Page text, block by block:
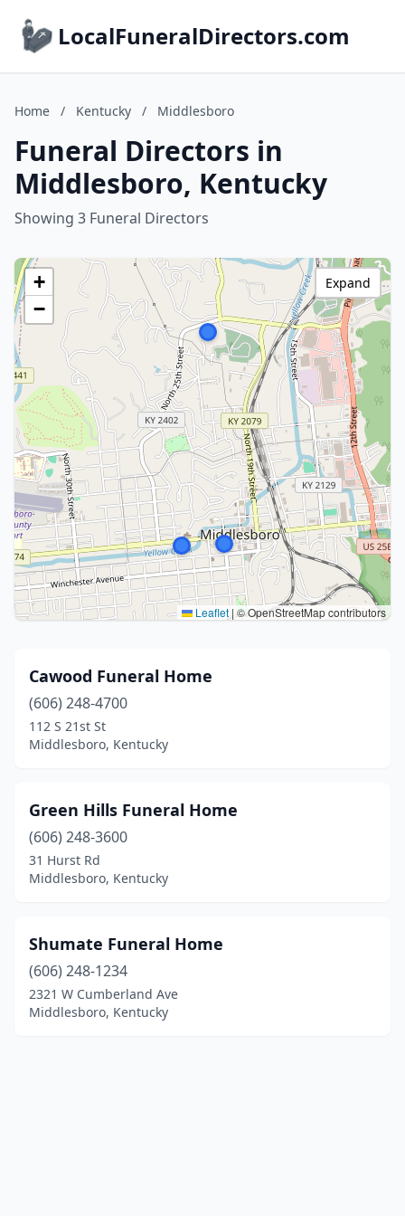
LocalFuneralDirectors.com
Home / Kentucky / Middlesboro
Funeral Directors in
Middlesboro, Kentucky
Showing 3 Funeral Directors
+
−
Leaflet |© OpenStreetMap contributors
Expand
Cawood Funeral Home
(606) 248-4700
112 S 21st St
Middlesboro, Kentucky
Green Hills Funeral Home
(606) 248-3600
31 Hurst Rd
Middlesboro, Kentucky
Shumate Funeral Home
(606) 248-1234
2321 W Cumberland Ave
Middlesboro, Kentucky